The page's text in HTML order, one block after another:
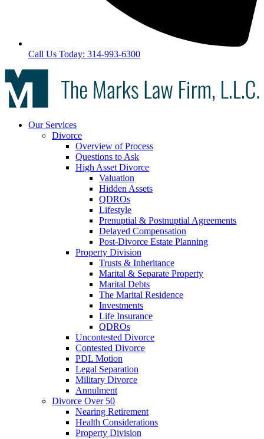
Call Us Today: 314-993-6300
Our Services
Divorce
Overview of Process
Questions to Ask
High Asset Divorce
Valuation
Hidden Assets
QDROs
Lifestyle
Prenuptial & Postnuptial Agreements
Delayed Compensation
Post-Divorce Estate Planning
Property Division
Trusts & Inheritance
Marital & Separate Property
Marital Debts
The Marital Residence
Investments
Life Insurance
QDROs
Uncontested Divorce
Contested Divorce
PDL Motion
Legal Separation
Military Divorce
Annulment
Divorce Over 50
Nearing Retirement
Health Considerations
Property Division